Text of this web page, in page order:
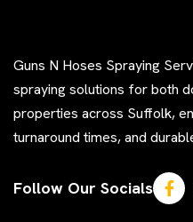
Guns N Hoses Spraying
spraying solutions for both
properties across Suffolk,
turnaround times, and
Follow Our Socials